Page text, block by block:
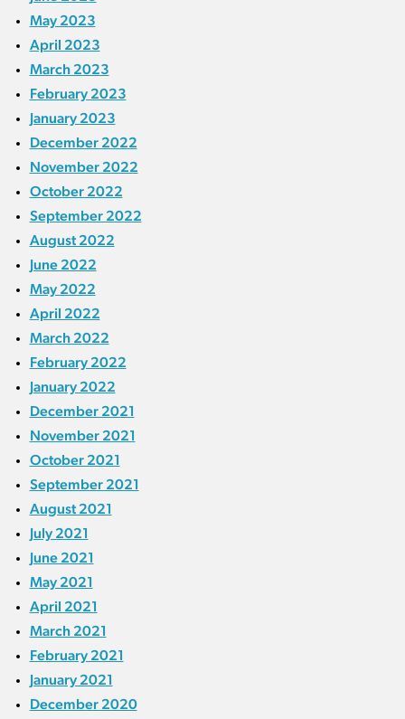
May 2023
April 2023
March 2023
February 2023
January 2023
December 2022
November 2022
October 2022
September 2022
August 2022
June 2022
May 2022
April 2022
March 2022
February 2022
January 2022
December 2021
November 2021
October 2021
September 2021
August 2021
July 2021
June 2021
May 2021
April 2021
March 2021
February 2021
January 2021
December 2020